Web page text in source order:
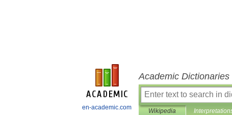
en-academic.com
Academic
Wikipedia